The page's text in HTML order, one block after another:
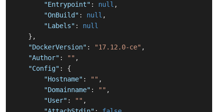
"Entrypoint" : null ,
"OnBuild" : null ,
"Labels" :
null
} ,
"DockerVersion" : "17.12.0-ce" ,
"Author" : "" ,
"Config" :
{
"Hostname" : "" ,
"Domainname" : "" ,
"User" : "" ,